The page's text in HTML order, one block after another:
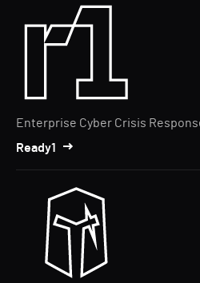
Enterprise Cyber Crisis
Ready1